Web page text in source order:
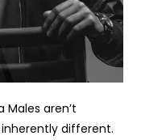
aren’t
different.